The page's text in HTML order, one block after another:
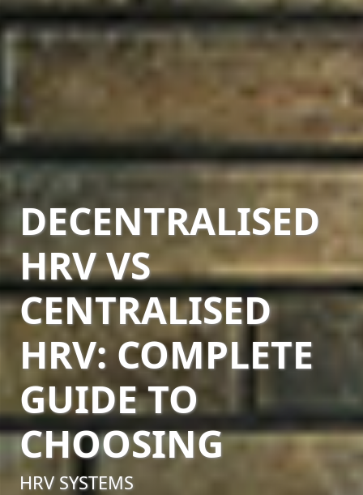
DECENTRALISED
HRV VS
CENTRALISED
HRV: COMPLETE
GUIDE TO
CHOOSING
HRV SYSTEMS